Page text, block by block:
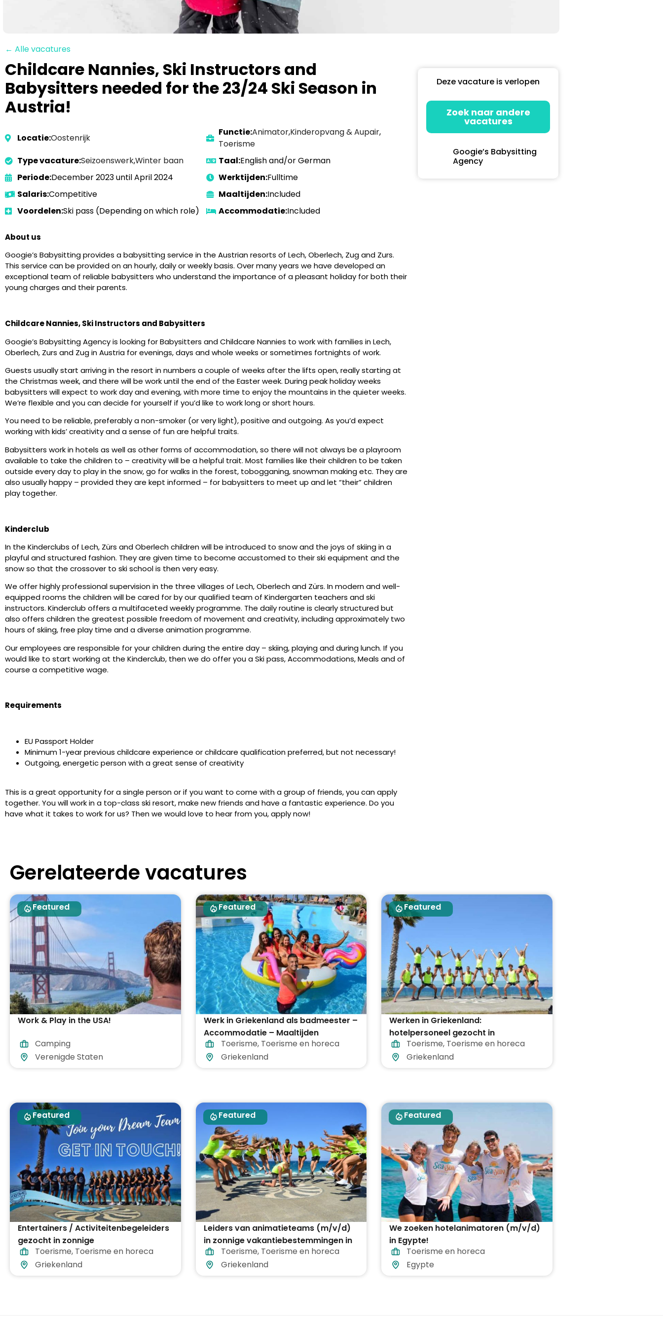
← Alle vacatures
Childcare Nannies, Ski Instructors and
Babysitters needed for the 23/24 Ski Season in
Austria!
Locatie:Oostenrijk
Functie:Animator,Kinderopvang & Aupair,
Toerisme
Type vacature:Seizoenswerk,Winter baan Taal:English and/or German
Periode:December 2023 until April 2024 Werktijden:Fulltime
Salaris:Competitive Maaltijden:Included
Voordelen:Ski pass (Depending on which role) Accommodatie:Included
About us
Googie’s Babysitting provides a babysitting service in the Austrian resorts of Lech, Oberlech, Zug and Zurs.
This service can be provided on an hourly, daily or weekly basis. Over many years we have developed an
exceptional team of reliable babysitters who understand the importance of a pleasant holiday for both their
young charges and their parents.
Childcare Nannies, Ski Instructors and Babysitters
Googie’s Babysitting Agency is looking for Babysitters and Childcare Nannies to work with families in Lech,
Oberlech, Zurs and Zug in Austria for evenings, days and whole weeks or sometimes fortnights of work.
Guests usually start arriving in the resort in numbers a couple of weeks after the lifts open, really starting at
the Christmas week, and there will be work until the end of the Easter week. During peak holiday weeks
babysitters will expect to work day and evening, with more time to enjoy the mountains in the quieter weeks.
We’re flexible and you can decide for yourself if you’d like to work long or short hours.
You need to be reliable, preferably a non-smoker (or very light), positive and outgoing. As you’d expect
working with kids’ creativity and a sense of fun are helpful traits.
Babysitters work in hotels as well as other forms of accommodation, so there will not always be a playroom
available to take the children to – creativity will be a helpful trait. Most families like their children to be taken
outside every day to play in the snow, go for walks in the forest, tobogganing, snowman making etc. They are
also usually happy – provided they are kept informed – for babysitters to meet up and let “their” children
play together.
Kinderclub
In the Kinderclubs of Lech, Zürs and Oberlech children will be introduced to snow and the joys of skiing in a
playful and structured fashion. They are given time to become accustomed to their ski equipment and the
snow so that the crossover to ski school is then very easy.
We offer highly professional supervision in the three villages of Lech, Oberlech and Zürs. In modern and well-
equipped rooms the children will be cared for by our qualified team of Kindergarten teachers and ski
instructors. Kinderclub offers a multifaceted weekly programme. The daily routine is clearly structured but
also offers children the greatest possible freedom of movement and creativity, including approximately two
hours of skiing, free play time and a diverse animation programme.
Our employees are responsible for your children during the entire day – skiing, playing and during lunch. If you
would like to start working at the Kinderclub, then we do offer you a Ski pass, Accommodations, Meals and of
course a competitive wage.
Requirements
EU Passport Holder
Minimum 1-year previous childcare experience or childcare qualification preferred, but not necessary!
Outgoing, energetic person with a great sense of creativity
This is a great opportunity for a single person or if you want to come with a group of friends, you can apply
together. You will work in a top-class ski resort, make new friends and have a fantastic experience. Do you
have what it takes to work for us? Then we would love to hear from you, apply now!
Deze vacature is verlopen
Zoek naar andere
vacatures
Googie’s Babysitting
Agency
Gerelateerde vacatures
Featured
Work & Play in the USA!
Camping
Verenigde Staten
Featured
Werk in Griekenland als badmeester –
Accommodatie – Maaltijden
inbegrepen
Toerisme, Toerisme en horeca
Griekenland
Featured
Werken in Griekenland:
hotelpersoneel gezocht in
vakantieoorden
Toerisme, Toerisme en horeca
Griekenland
Featured
Entertainers / Activiteitenbegeleiders
gezocht in zonnige
vakantiebestemmingen in heel
Griekenland
Toerisme, Toerisme en horeca
Griekenland
Featured
Leiders van animatieteams (m/v/d)
in zonnige vakantiebestemmingen in
heel Griekenland
Toerisme, Toerisme en horeca
Griekenland
Featured
We zoeken hotelanimatoren (m/v/d)
in Egypte!
Toerisme en horeca
Egypte